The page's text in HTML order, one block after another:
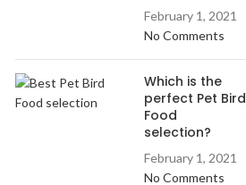
February 1, 2021
No Comments
Which is the
perfect Pet Bird
Food
selection?
February 1, 2021
No Comments